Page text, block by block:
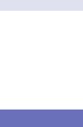
needs, as well as